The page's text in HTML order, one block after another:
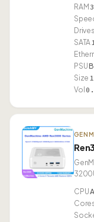
RAM
Drives
SATA
PSU
Size
Vol
CPU